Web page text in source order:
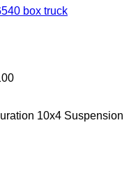
box truck
10x4 Suspension